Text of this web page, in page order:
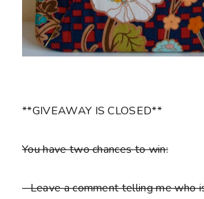
**GIVEAWAY IS CLOSED**
You have two chances to win:
- Leave a comment telling me who